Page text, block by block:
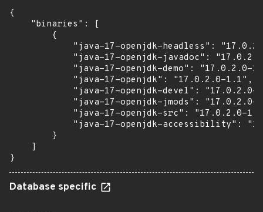
{
    "binaries": [
        {
"java-17-openjdk-headless":
"java-17-openjdk-javadoc":
"java-17-openjdk-demo": "17.0.2.0-
            "java-17-openjdk": "17.0.2.0-1.1",
"java-17-openjdk-devel": "17.0.2.0-
"java-17-openjdk-jmods": "17.0.2.0-
"java-17-openjdk-src": "17.0.2.0-
"java-17-openjdk-accessibility":
        }
    ]
}
Database specific